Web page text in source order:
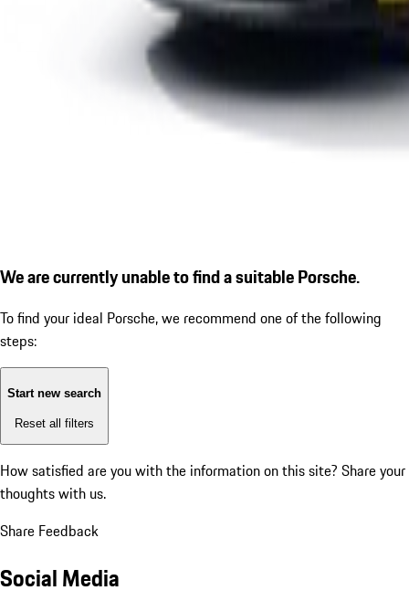
We are currently unable to find a suitable Porsche.
To find your ideal Porsche, we recommend one of the following
steps:
Start new search
Reset all filters
How satisfied are you with the information on this site? Share your
thoughts with us.
Share Feedback
Social Media